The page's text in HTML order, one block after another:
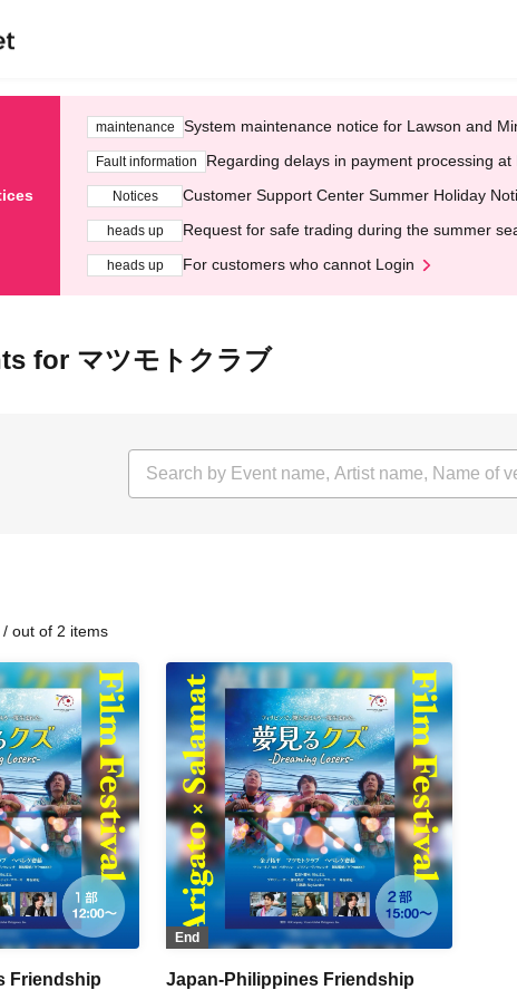
maintenance System maintenance notice for Lawson and
Fault information Regarding delays in payment processing
Notices Customer Support Center Summer Holiday
heads up Request for safe trading during the summer
heads up For customers who cannot Login
for マツモトクラブ
out of 2 items
Friendship
End
Japan-Philippines Friendship